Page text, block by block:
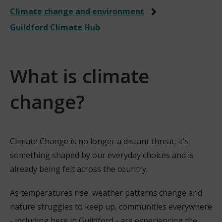
Climate change and environment
Guildford Climate Hub
What is climate
change?
Climate Change is no longer a distant threat; it's
something shaped by our everyday choices and is
already being felt across the country.
As temperatures rise, weather patterns change and
nature struggles to keep up, communities everywhere